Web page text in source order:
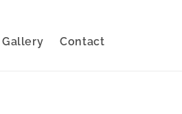
Gallery Contact